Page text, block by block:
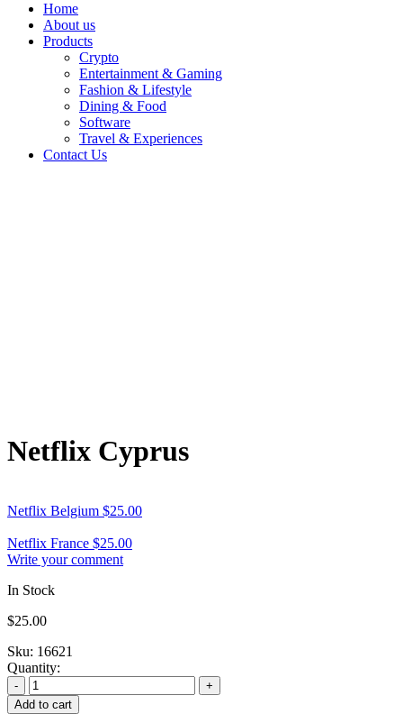
Home
About us
Products
Crypto
Entertainment & Gaming
Fashion & Lifestyle
Dining & Food
Software
Travel & Experiences
Contact Us
Netflix Cyprus
Netflix Belgium $25.00
Netflix France $25.00
Write your comment
In Stock
$25.00
Sku: 16621
Quantity:
Add to cart